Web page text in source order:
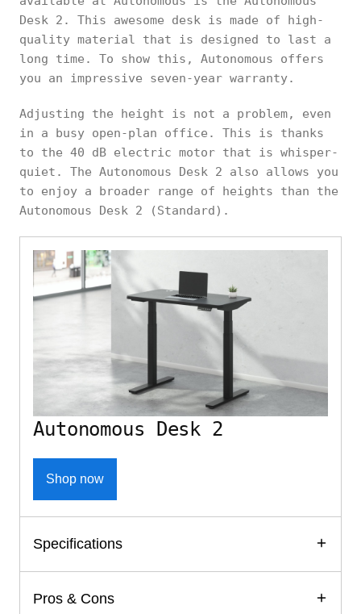
Desk 2. This awesome desk is made of high-
quality material that is designed to last a
long time. To show this, Autonomous offers
you an impressive seven-year warranty.
Adjusting the height is not a problem, even
in a busy open-plan office. This is thanks
to the 40 dB electric motor that is whisper-
quiet. The Autonomous Desk 2 also allows you
to enjoy a broader range of heights than the
Autonomous Desk 2 (Standard).
Autonomous Desk 2
Shop now
Specifications
Pros & Cons